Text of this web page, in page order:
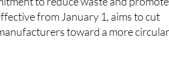
toward a more
of the plastic bottles you’ll pick